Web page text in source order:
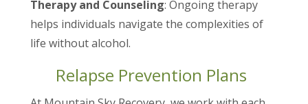
Therapy and Counseling: Ongoing therapy
helps individuals navigate the complexities of
life without alcohol.
Relapse Prevention Plans